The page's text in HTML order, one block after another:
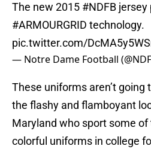
The new 2015 #NDFB jersey
#ARMOURGRID technology.
pic.twitter.com/
— Notre Dame Football
These uniforms aren’t going
the flashy and flamboyant
Maryland who sport some
colorful uniforms in college